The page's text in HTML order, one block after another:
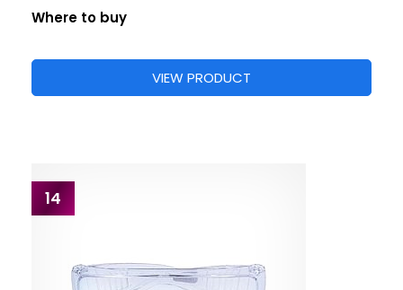
Where to buy
VIEW PRODUCT
14